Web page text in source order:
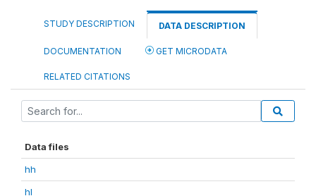
STUDY DESCRIPTION DATA DESCRIPTION
DOCUMENTATION GET MICRODATA
RELATED CITATIONS
Data files
hh
hl